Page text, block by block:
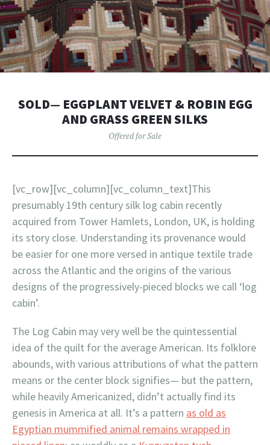
SOLD— EGGPLANT VELVET & ROBIN EGG
AND GRASS GREEN SILKS
Offered for Sale
[vc_row][vc_column][vc_column_text]This
presumably 19th century silk log cabin recently
acquired from Tower Hamlets, London, UK, is holding
its story close. Understanding its provenance would
be easier for one more versed in antique textile trade
across the Atlantic and the origins of the various
designs of the progressively-pieced blocks we call ‘log
cabin’.
The Log Cabin may very well be the quintessential
idea of the quilt for the average American. Its folklore
abounds, with various attributions of what the pattern
means or the center block signifies— but the pattern,
while heavily Americanized, didn’t actually find its
genesis in America at all. It’s a pattern as old as
Egyptian mummified animal remains wrapped in